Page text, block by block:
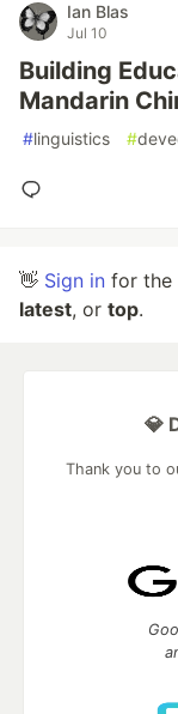
Ian Blas
Jul 10
Building
Mandarin
#linguistics #
👋 Sign in for the
latest, or top.
💎
Thank you to